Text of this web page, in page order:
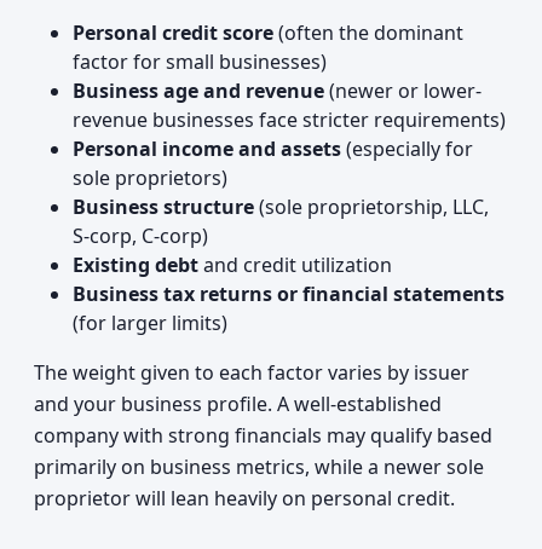
Personal credit score(often the dominant
factor for small businesses)
Business age and revenue(newer or lower-
revenue businesses face stricter requirements)
Personal income and assets(especially for
sole proprietors)
Business structure(sole proprietorship, LLC,
S-corp, C-corp)
Existing debtand credit utilization
Business tax returns or financial statements
(for larger limits)
The weight given to each factor varies by issuer
and your business profile. A well-established
company with strong financials may qualify based
primarily on business metrics, while a newer sole
proprietor will lean heavily on personal credit.